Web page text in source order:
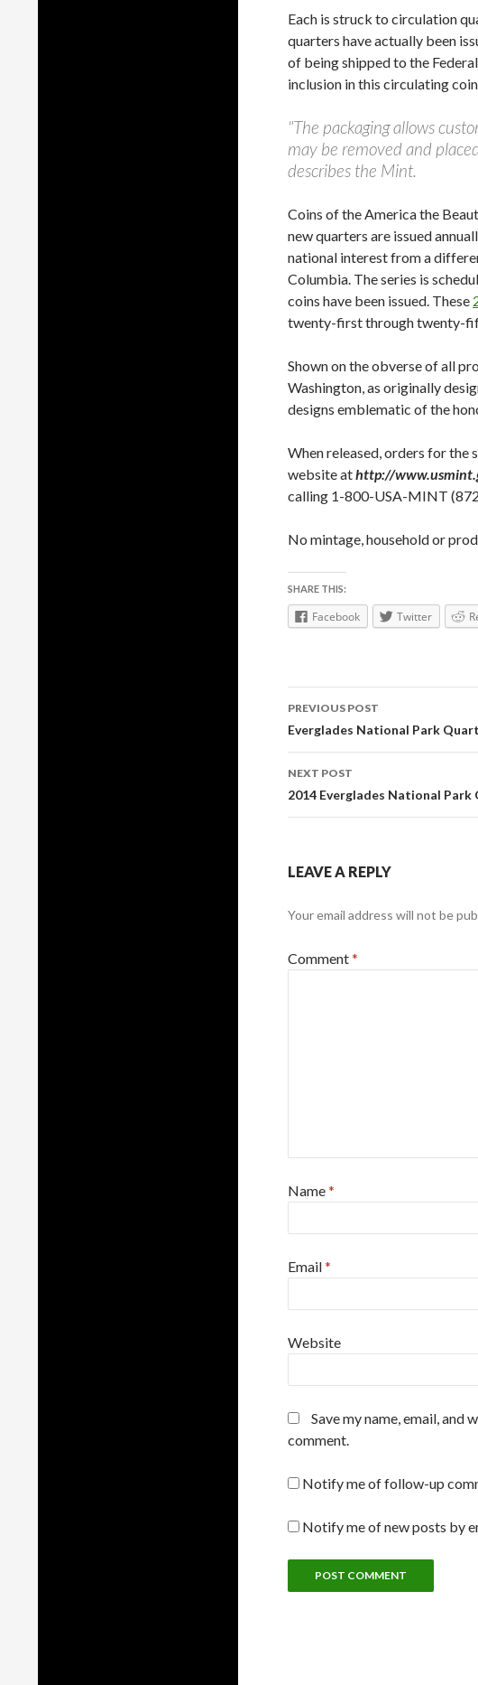
Each is struck to circulation
quarters have actually been
of being shipped to the
inclusion in this circulating
"The packaging allows
may be removed and
describes the Mint.
Coins of the America the
new quarters are issued
national interest from a
Columbia. The series is
coins have been issued. These
twenty-first through twenty-
Shown on the obverse of all
Washington, as originally
designs emblematic of the
When released, orders for the
website athttp://
calling 1-800-USA-MINT
No mintage, household or
SHARE THIS:
Facebook Twitter
Post
navigation
PREVIOUS POST
Everglades National Park
NEXT POST
2014 Everglades National
LEAVE A REPLY
Your email address will not be
Comment*
Name*
Email*
Website
Save my name, email,
comment.
Notify me of follow-up
Notify me of new posts by